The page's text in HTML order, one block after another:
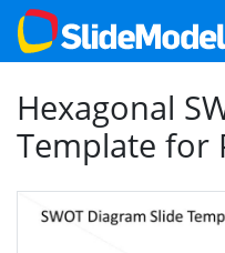
Hexagonal
Template for